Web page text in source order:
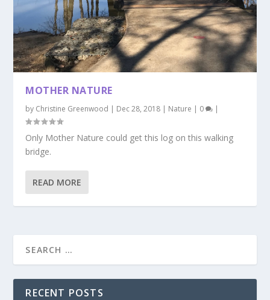
MOTHER NATURE
by Christine Greenwood | Dec 28, 2018 | Nature | 0 |
Only Mother Nature could get this log on this walking
bridge.
READ MORE
RECENT POSTS